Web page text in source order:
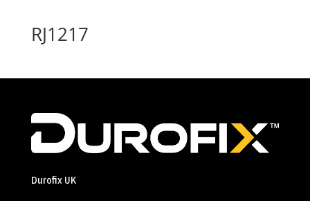
RJ1217
Durofix UK